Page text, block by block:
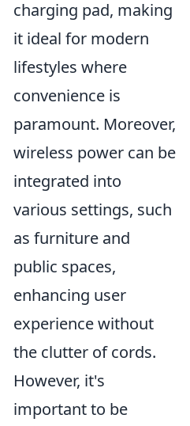
charging pad, making
it ideal for modern
lifestyles where
convenience is
paramount. Moreover,
wireless power can be
integrated into
various settings, such
as furniture and
public spaces,
enhancing user
experience without
the clutter of cords.
However, it's
important to be